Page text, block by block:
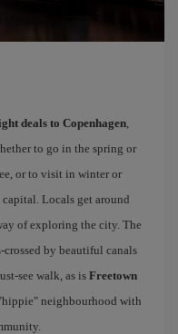
deals to Copenhagen,
to go in the spring or
or to visit in winter or
Locals get around
of exploring the city. The
by beautiful canals
see walk, as is Freetown
neighbourhood with